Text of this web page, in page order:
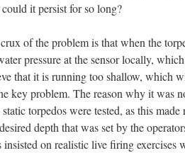
it persist for so long?
of the problem is that when the
pressure at the sensor locally,
that it is running too shallow, which
key problem. The reason why it was
torpedos were tested, as this
depth that was set by the
insisted on realistic live firing